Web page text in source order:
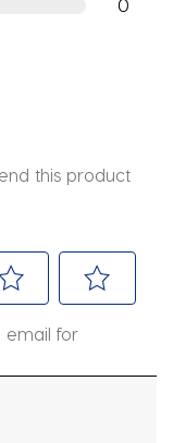
0
this product
to
email for